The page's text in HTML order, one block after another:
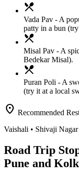
local_dining
Vada Pav - A
patty in a bun
local_dining
Misal Pav - A
Bedekar Misal).
local_dining
Puran Poli - A
(try it at a local
location_on Recommended
Vaishali • Shivaji Nagar
Road Trip
Pune and